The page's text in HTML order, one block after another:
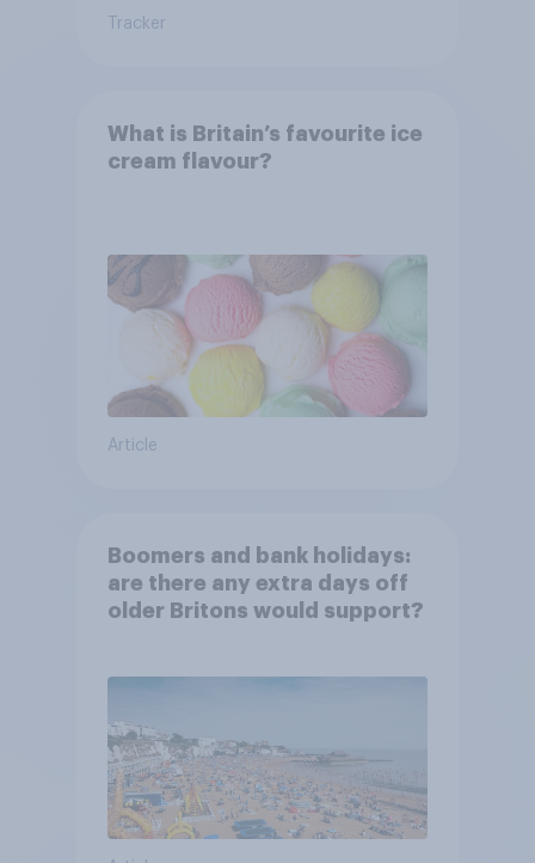
Tracker
What is Britain’s favourite ice
cream flavour?
Article
Boomers and bank holidays:
are there any extra days off
older Britons would support?